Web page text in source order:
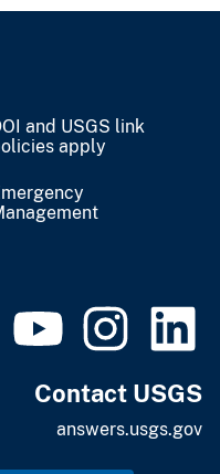
and USGS link
apply
Contact USGS
answers.usgs.gov